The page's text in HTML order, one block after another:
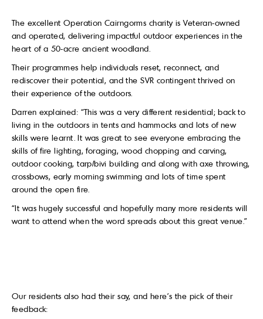
The excellent Operation Cairngorms charity is Veteran-owned
and operated, delivering impactful outdoor experiences in the
heart of a 50-acre ancient woodland.
Their programmes help individuals reset, reconnect, and
rediscover their potential, and the SVR contingent thrived on
their experience of the outdoors.
Darren explained: “This was a very different residential; back to
living in the outdoors in tents and hammocks and lots of new
skills were learnt. It was great to see everyone embracing the
skills of fire lighting, foraging, wood chopping and carving,
outdoor cooking, tarp/bivi building and along with axe throwing,
crossbows, early morning swimming and lots of time spent
around the open fire.
“It was hugely successful and hopefully many more residents will
want to attend when the word spreads about this great venue.”
Our residents also had their say, and here’s the pick of their
feedback: